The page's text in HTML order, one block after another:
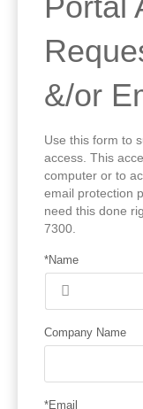
&/or
Use this form to
access. This
computer or to
email protection
need this done
7300.
*Name
Company Name
*Email